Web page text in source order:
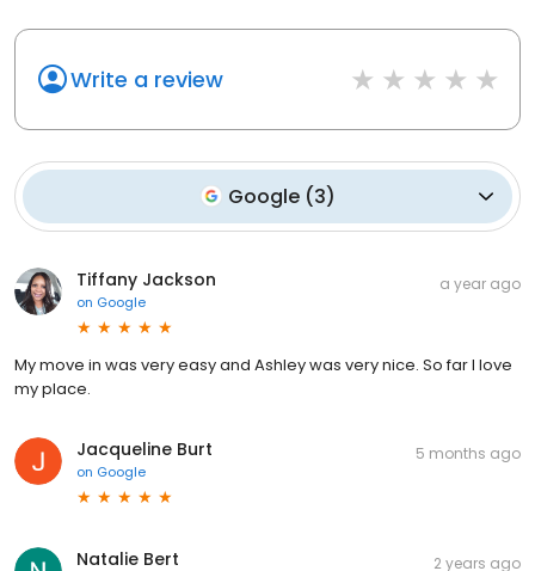
Write a review
Google (3)
Tiffany Jackson
on Google
a year ago
My move in was very easy and Ashley was very nice. So far I love
my place.
Jacqueline Burt
on Google
5 months ago
Natalie Bert 2 years ago